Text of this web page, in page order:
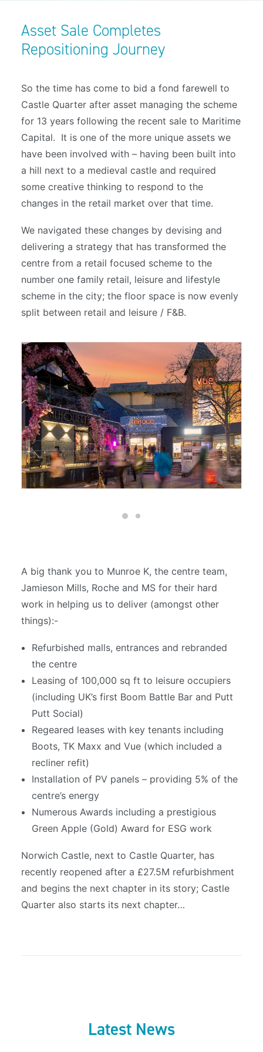
Asset Sale Completes
Repositioning Journey
So the time has come to bid a fond farewell to
Castle Quarter after asset managing the scheme
for 13 years following the recent sale to Maritime
Capital. It is one of the more unique assets we
have been involved with – having been built into
a hill next to a medieval castle and required
some creative thinking to respond to the
changes in the retail market over that time.
We navigated these changes by devising and
delivering a strategy that has transformed the
centre from a retail focused scheme to the
number one family retail, leisure and lifestyle
scheme in the city; the floor space is now evenly
split between retail and leisure / F&B.
A big thank you to Munroe K, the centre team,
Jamieson Mills, Roche and MS for their hard
work in helping us to deliver (amongst other
things):-
Refurbished malls, entrances and rebranded
the centre
Leasing of 100,000 sq ft to leisure occupiers
(including UK’s first Boom Battle Bar and Putt
Putt Social)
Regeared leases with key tenants including
Boots, TK Maxx and Vue (which included a
recliner refit)
Installation of PV panels – providing 5% of the
centre’s energy
Numerous Awards including a prestigious
Green Apple (Gold) Award for ESG work
Norwich Castle, next to Castle Quarter, has
recently reopened after a £27.5M refurbishment
and begins the next chapter in its story; Castle
Quarter also starts its next chapter…
Latest News